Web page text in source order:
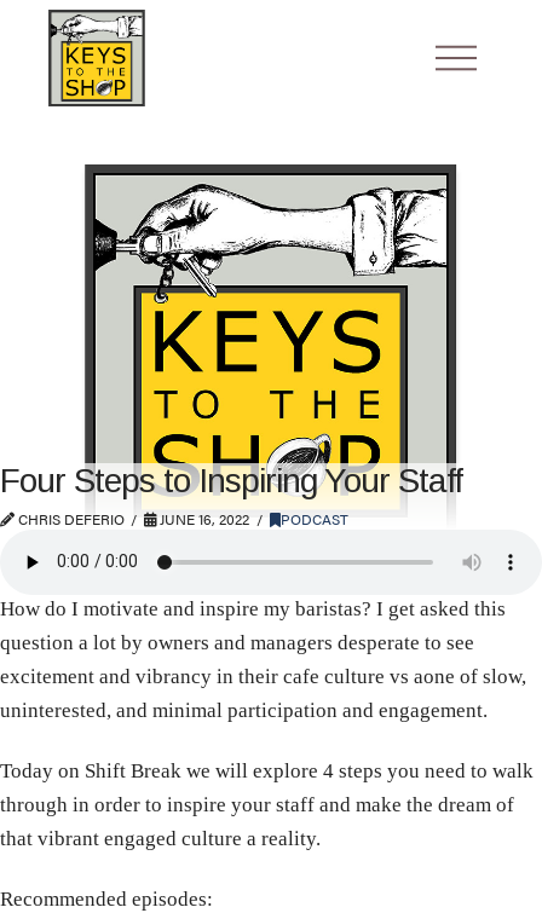
Four Steps to Inspiring Your Staff
CHRIS DEFERIO JUNE 16, 2022 PODCAST
How do I motivate and inspire my baristas? I get asked this
question a lot by owners and managers desperate to see
excitement and vibrancy in their cafe culture vs aone of slow,
uninterested, and minimal participation and engagement.
Today on Shift Break we will explore 4 steps you need to walk
through in order to inspire your staff and make the dream of
that vibrant engaged culture a reality.
Recommended episodes: